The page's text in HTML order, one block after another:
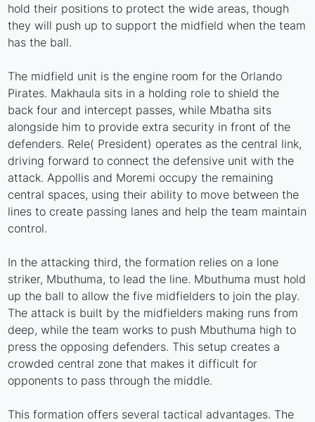
hold their positions to protect the wide areas, though
they will push up to support the midfield when the team
has the ball.
The midfield unit is the engine room for the Orlando
Pirates. Makhaula sits in a holding role to shield the
back four and intercept passes, while Mbatha sits
alongside him to provide extra security in front of the
defenders. Rele( President) operates as the central link,
driving forward to connect the defensive unit with the
attack. Appollis and Moremi occupy the remaining
central spaces, using their ability to move between the
lines to create passing lanes and help the team maintain
control.
In the attacking third, the formation relies on a lone
striker, Mbuthuma, to lead the line. Mbuthuma must hold
up the ball to allow the five midfielders to join the play.
The attack is built by the midfielders making runs from
deep, while the team works to push Mbuthuma high to
press the opposing defenders. This setup creates a
crowded central zone that makes it difficult for
opponents to pass through the middle.
This formation offers several tactical advantages. The